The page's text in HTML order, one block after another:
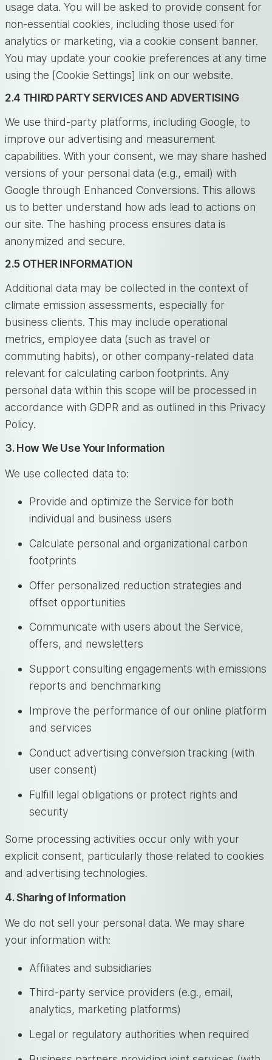
usage data. You will be asked to provide consent for
non-essential cookies, including those used for
analytics or marketing, via a cookie consent banner.
You may update your cookie preferences at any time
using the [Cookie Settings] link on our website.
2.4 THIRD PARTY SERVICES AND ADVERTISING
We use third-party platforms, including Google, to
improve our advertising and measurement
capabilities. With your consent, we may share hashed
versions of your personal data (e.g., email) with
Google through Enhanced Conversions. This allows
us to better understand how ads lead to actions on
our site. The hashing process ensures data is
anonymized and secure.
2.5 OTHER INFORMATION
Additional data may be collected in the context of
climate emission assessments, especially for
business clients. This may include operational
metrics, employee data (such as travel or
commuting habits), or other company-related data
relevant for calculating carbon footprints. Any
personal data within this scope will be processed in
accordance with GDPR and as outlined in this Privacy
Policy.
3. How We Use Your Information
We use collected data to:
Provide and optimize the Service for both
individual and business users
Calculate personal and organizational carbon
footprints
Offer personalized reduction strategies and
offset opportunities
Communicate with users about the Service,
offers, and newsletters
Support consulting engagements with emissions
reports and benchmarking
Improve the performance of our online platform
and services
Conduct advertising conversion tracking (with
user consent)
Fulfill legal obligations or protect rights and
security
Some processing activities occur only with your
explicit consent, particularly those related to cookies
and advertising technologies.
4. Sharing of Information
We do not sell your personal data. We may share
your information with:
Affiliates and subsidiaries
Third-party service providers (e.g., email,
analytics, marketing platforms)
Legal or regulatory authorities when required